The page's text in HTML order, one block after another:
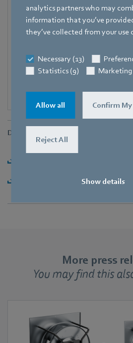
analytics partners who may
information that you’ve
they’ve collected from your use
Necessary (13)
Statistics (9)
Marketing
Allow all Confirm My
Reject All
Show details
+49 7938 81-97006
E-mail
Downloads
Download [ZIP] - 1,74MB
More press
You may find this